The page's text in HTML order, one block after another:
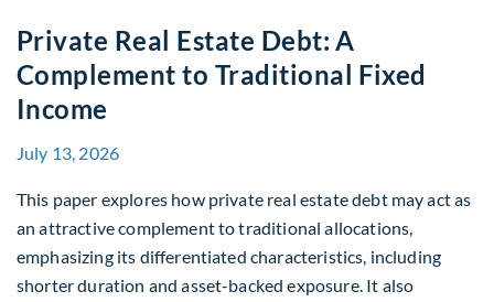
Private Real Estate Debt: A
Complement to Traditional Fixed
Income
July 13, 2026
This paper explores how private real estate debt may act as
an attractive complement to traditional allocations,
emphasizing its differentiated characteristics, including
shorter duration and asset-backed exposure. It also